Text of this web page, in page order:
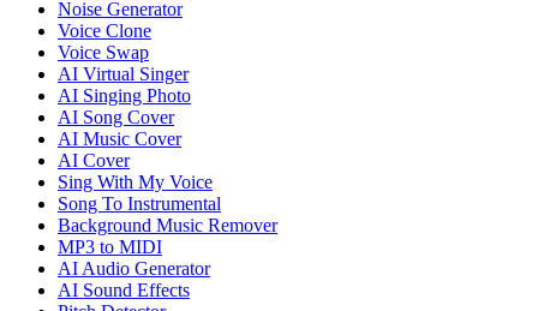
Noise Generator
Voice Clone
Voice Swap
AI Virtual Singer
AI Singing Photo
AI Song Cover
AI Music Cover
AI Cover
Sing With My Voice
Song To Instrumental
Background Music Remover
MP3 to MIDI
AI Audio Generator
AI Sound Effects